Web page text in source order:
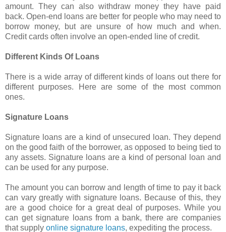
amount. They can also withdraw money they have paid
back. Open-end loans are better for people who may need to
borrow money, but are unsure of how much and when.
Credit cards often involve an open-ended line of credit.
Different Kinds Of Loans
There is a wide array of different kinds of loans out there for
different purposes. Here are some of the most common
ones.
Signature Loans
Signature loans are a kind of unsecured loan. They depend
on the good faith of the borrower, as opposed to being tied to
any assets. Signature loans are a kind of personal loan and
can be used for any purpose.
The amount you can borrow and length of time to pay it back
can vary greatly with signature loans. Because of this, they
are a good choice for a great deal of purposes. While you
can get signature loans from a bank, there are companies
that supply online signature loans, expediting the process.